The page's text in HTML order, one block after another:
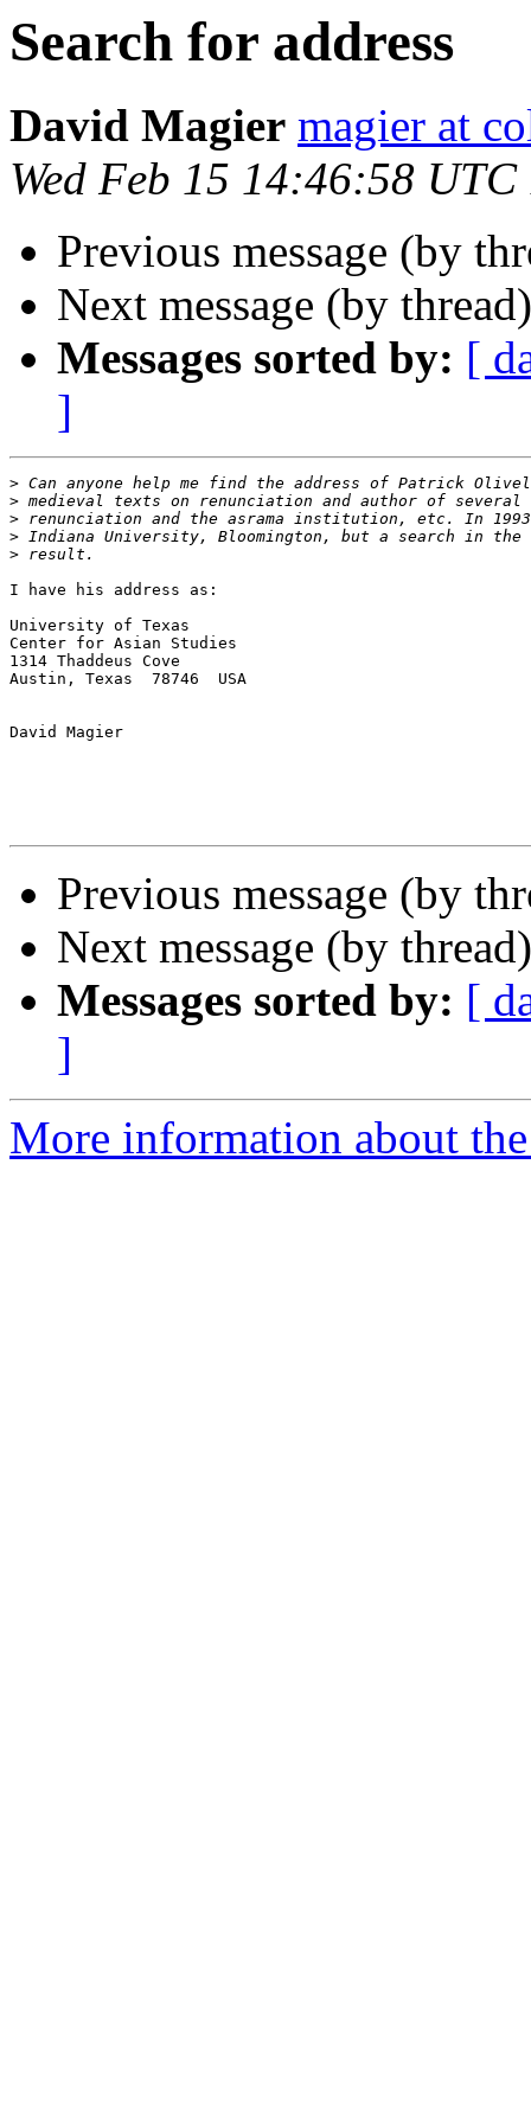
Search for address
David Magier magier at
Wed Feb 15 14:46:58 UTC
Previous message (by
Next message (by
Messages sorted by: [
]
>
>
>
>
>
I have his address as:
University of Texas
Center for Asian Studies
1314 Thaddeus Cove
Austin, Texas  78746  USA
David Magier
Previous message (by
Next message (by
Messages sorted by: [
]
More information about